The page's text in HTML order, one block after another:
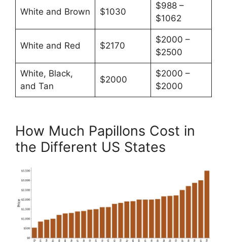
White and Brown $1030
$988 –
$1062
White and Red $2170
$2000 –
$2500
White, Black,
and Tan
$2000
$2000 –
$2000
How Much Papillons Cost in
the Different US States